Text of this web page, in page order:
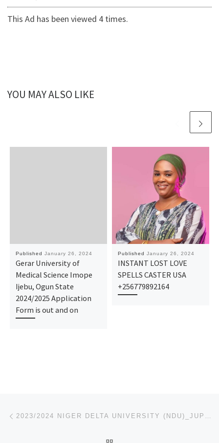
This Ad has been viewed 4 times.
YOU MAY ALSO LIKE
Published January 26, 2024
Gerar University of
Medical Science Imope
Ijebu, Ogun State
2024/2025 Application
Form is out and on
Published January 26, 2024
INSTANT LOST LOVE
SPELLS CASTER USA
+256779892164
Post navigation 2023/2024 NIGER DELTA UNIVERSITY (NDU)_JUPEB FORM/ IJMB FORM IS ON SALES CALL 09123022766 TO APPLY &